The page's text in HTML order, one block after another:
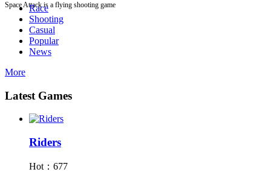
Space Attack is a flying shooting game
Race
Shooting
Casual
Popular
News
More
Latest Games
Riders
Hot：677